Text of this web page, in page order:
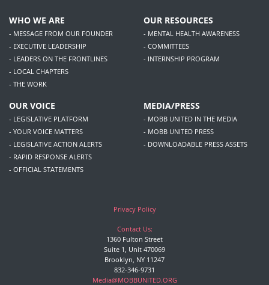
WHO WE ARE
- MESSAGE FROM OUR FOUNDER
- EXECUTIVE LEADERSHIP
- LEADERS ON THE FRONTLINES
- LOCAL CHAPTERS
- THE WORK
OUR RESOURCES
- MENTAL HEALTH AWARENESS
- COMMITTEES
- INTERNSHIP PROGRAM
OUR VOICE
- LEGISLATIVE PLATFORM
- YOUR VOICE MATTERS
- LEGISLATIVE ACTION ALERTS
- RAPID RESPONSE ALERTS
- OFFICIAL STATEMENTS
MEDIA/PRESS
- MOBB UNITED IN THE MEDIA
- MOBB UNITED PRESS
- DOWNLOADABLE PRESS ASSETS
Privacy Policy
Contact Us:
1360 Fulton Street
Suite 1, Unit 470069
Brooklyn, NY 11247
832-346-9731
Media@MOBBUNITED.ORG